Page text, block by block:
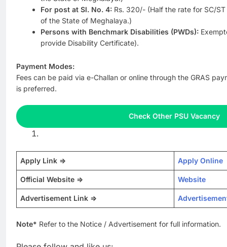
For post at Sl. No. 4: Rs. 320/- (Half the rate for SC/
of the State of Meghalaya.)
Persons with Benchmark Disabilities (PWDs):
provide Disability Certificate).
Payment Modes:
Fees can be paid via e-Challan or online through the GRAS
is preferred.
Check Other PSU Vacancy
Apply Link => Apply Online
Official Website => Website
Advertisement Link =>
Note* Refer to the Notice / Advertisement for full information.